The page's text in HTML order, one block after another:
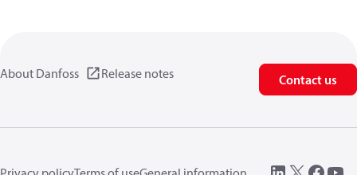
About Danfoss Release notes Contact us